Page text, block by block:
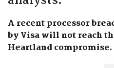
A recent processor
by Visa will not reach
Heartland compromise.